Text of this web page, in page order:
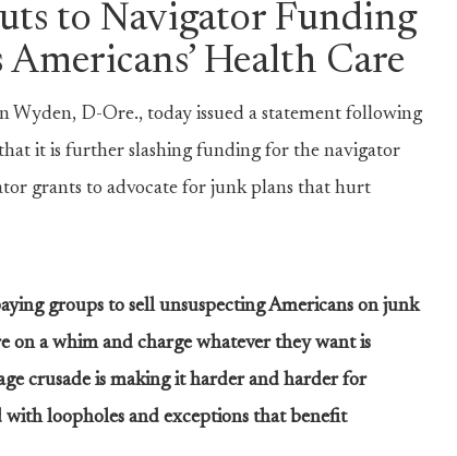
to Navigator Funding
Health Care
Wyden, D-Ore., today issued a statement following
it is further slashing funding for the navigator
grants to advocate for junk plans that hurt
groups to sell unsuspecting Americans on junk
on a whim and charge whatever they want is
crusade is making it harder and harder for
loopholes and exceptions that benefit